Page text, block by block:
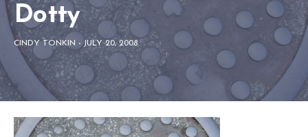
Dotty
CINDY TONKIN - JULY 20, 2008